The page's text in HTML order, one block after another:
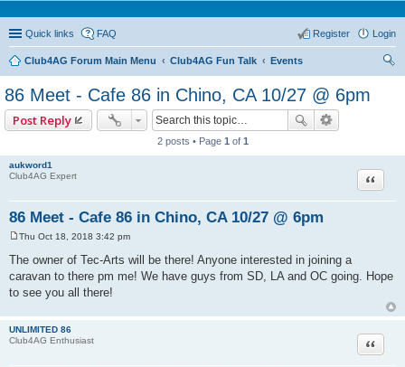
Quick links FAQ Login
Register
Club4AG Forum Main Menu Club4AG Fun Talk
Events
86 Meet - Cafe 86 in Chino, CA 10/27 @ 6pm
Post Reply
2 posts • Page 1 of 1
aukword1
Club4AG Expert
86 Meet - Cafe 86 in Chino, CA 10/27 @ 6pm
Quote
s
t
Thu Oct 18, 2018 3:42 pm
The owner of Tec-Arts will be there! Anyone interested in joining a
caravan to there pm me! We have guys from SD, LA and OC going. Hope
to see you all there!
UNLIMITED 86
Club4AG Enthusiast
Quote